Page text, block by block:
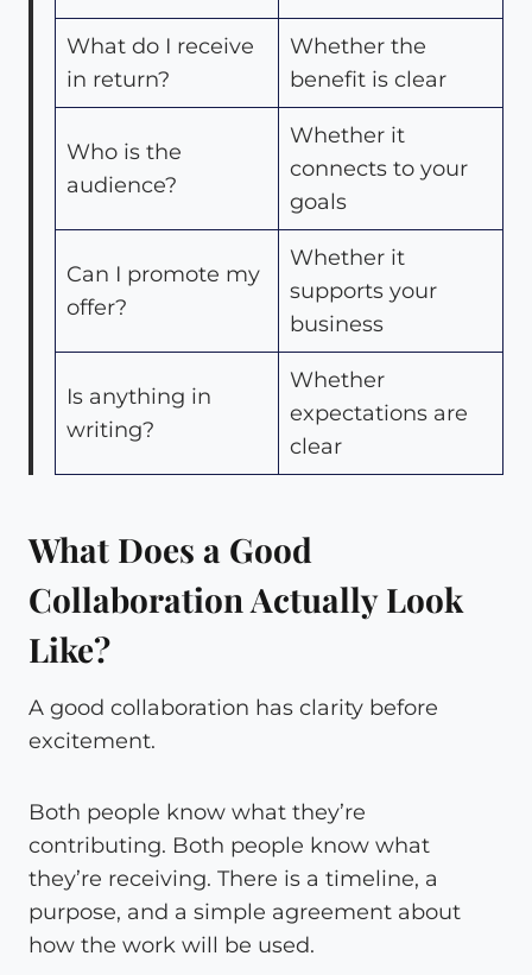
What do I receive
in return?
Whether the
benefit is clear
Who is the
audience?
Whether it
connects to your
goals
Can I promote my
offer?
Whether it
supports your
business
Is anything in
writing?
Whether
expectations are
clear
What Does a Good
Collaboration Actually Look
Like?
A good collaboration has clarity before
excitement.
Both people know what they’re
contributing. Both people know what
they’re receiving. There is a timeline, a
purpose, and a simple agreement about
how the work will be used.